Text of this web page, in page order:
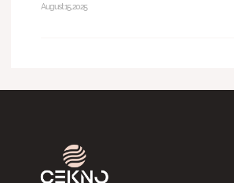
August 15, 2025